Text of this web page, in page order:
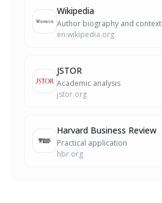
Wikipedia
Author biography and context
en.wikipedia.org
JSTOR
Academic analysis
jstor.org
Harvard Business Review
Practical application
hbr.org